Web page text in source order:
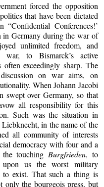
forced the opposition
that have been dictated
Conferences!’
in Germany during the war of
unlimited freedom, and
to Bismarck’s active
exceedingly sharp. The
on war aims, on
When Johann Jacobi
swept over Germany, so that
all responsibility for this
Such was the situation in
in the name of the
all community of interests
democracy with four and a
the touchingBurgfrieden, to
us the worst military
to exist. That such a thing is
only the bourgeois press, but